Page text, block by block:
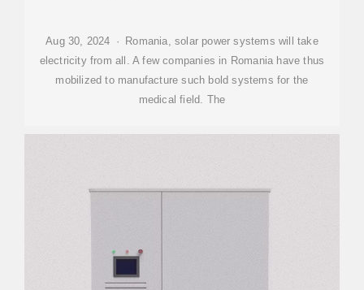
Aug 30, 2024 · Romania, solar power systems will take
electricity from all. A few companies in Romania have thus
mobilized to manufacture such bold systems for the
medical field. The